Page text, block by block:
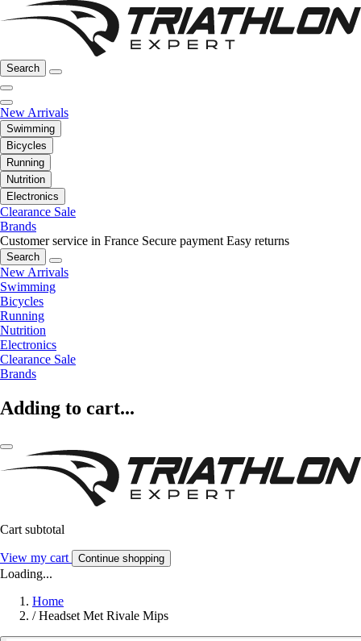
Search
New Arrivals
Swimming
Bicycles
Running
Nutrition
Electronics
Clearance Sale
Brands
Customer service in France Secure payment Easy returns
Search
New Arrivals
Swimming
Bicycles
Running
Nutrition
Electronics
Clearance Sale
Brands
Adding to cart...
Cart subtotal
View my cart Continue shopping
Loading...
Home
/ Headset Met Rivale Mips